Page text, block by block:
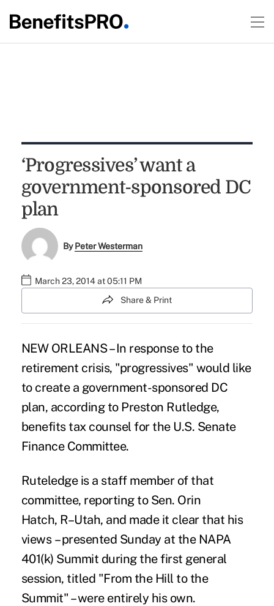
‘Progressives’ want a
government-sponsored DC
plan
ByPeter Westerman
March 23, 2014 at 05:11 PM
Share & Print
NEW ORLEANS – In response to the
retirement crisis, "progressives" would like
to create a government-sponsored DC
plan, according to Preston Rutledge,
benefits tax counsel for the U.S. Senate
Finance Committee.
Ruteledge is a staff member of that
committee, reporting to Sen. Orin
Hatch, R–Utah, and made it clear that his
views – presented Sunday at the NAPA
401(k) Summit during the first general
session, titled "From the Hill to the
Summit" – were entirely his own.